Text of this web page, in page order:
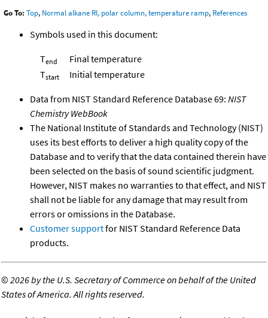
Go To: Top, Normal alkane RI, polar column, temperature ramp, References
Symbols used in this document:
Tend
Final temperature
Tstart Initial temperature
Data from NIST Standard Reference Database 69: NIST
Chemistry WebBook
The National Institute of Standards and Technology (NIST)
uses its best efforts to deliver a high quality copy of the
Database and to verify that the data contained therein have
been selected on the basis of sound scientific judgment.
However, NIST makes no warranties to that effect, and NIST
shall not be liable for any damage that may result from
errors or omissions in the Database.
Customer supportfor NIST Standard Reference Data
products.
©2026 by the U.S. Secretary of Commerce on behalf of the United
States of America. All rights reserved.